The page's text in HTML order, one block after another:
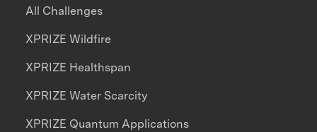
All Challenges
XPRIZE Wildfire
XPRIZE Healthspan
XPRIZE Water Scarcity
XPRIZE Quantum Applications